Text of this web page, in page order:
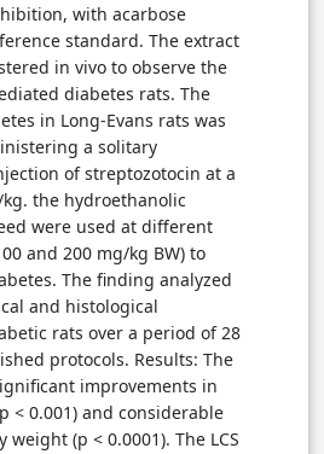
with acarbose
standard. The extract
in vivo to observe the
diabetes rats. The
in Long-Evans rats was
a solitary
of streptozotocin at a
the hydroethanolic
were used at different
and 200 mg/kg BW) to
The finding analyzed
and histological
rats over a period of 28
protocols. Results: The
improvements in
< 0.001) and considerable
(p < 0.0001). The LCS